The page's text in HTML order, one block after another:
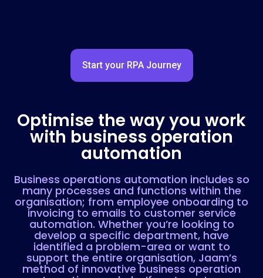
Start your RPA Journey
Optimise the way you work
with business operation
automation
Business operations automation includes so
many processes and functions within the
organisation; from employee onboarding to
invoicing to emails to customer service
automation. Whether you’re looking to
develop a specific department, have
identified a problem-area or want to
support the entire organisation, Jaam’s
method of innovative business operation